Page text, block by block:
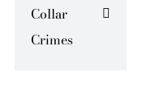
Collar
Crimes